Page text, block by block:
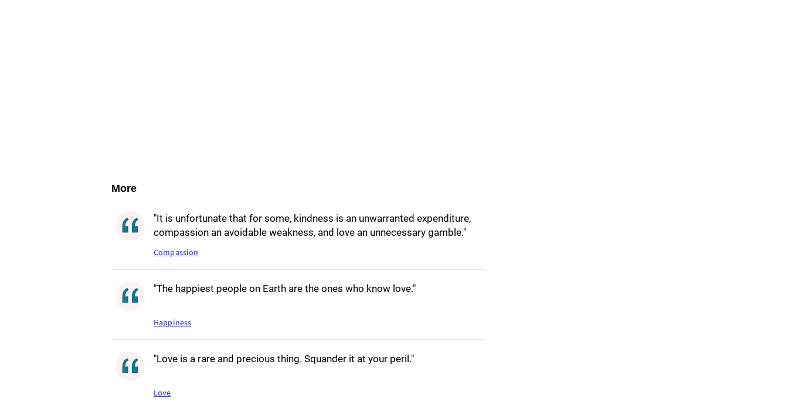
More
"It is unfortunate that for some, kindness is an unwarranted expenditure,
compassion an avoidable weakness, and love an unnecessary gamble."
Compassion
"The happiest people on Earth are the ones who know love."
Happiness
"Love is a rare and precious thing. Squander it at your peril."
Love